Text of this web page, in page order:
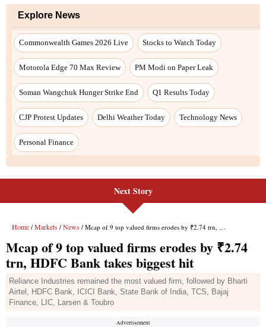
Explore News
Commonwealth Games 2026 Live Stocks to Watch Today
Motorola Edge 70 Max Review PM Modi on Paper Leak
Soman Wangchuk Hunger Strike End Q1 Results Today
CJP Protest Updates Delhi Weather Today Technology News
Personal Finance
Next Story